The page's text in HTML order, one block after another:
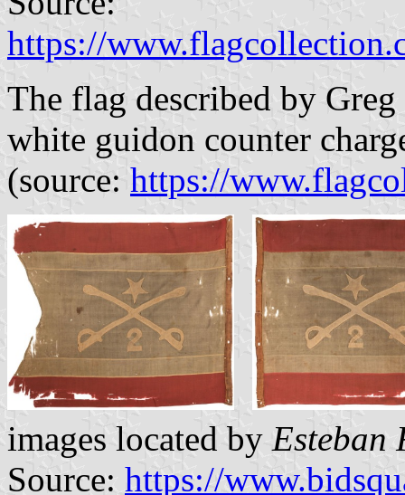
https://
The flag described by
white guidon counter
(source: https://
images located by Esteban
Source: https://